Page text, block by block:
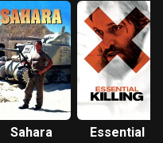
Sahara
Essential